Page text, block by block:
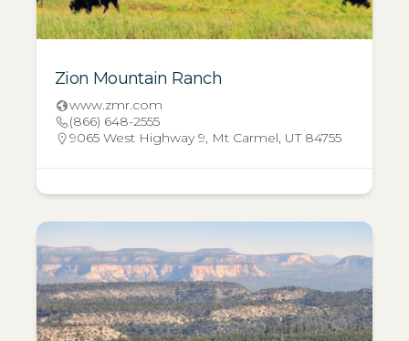
Zion Mountain Ranch
www.zmr.com
(866) 648-2555
9065 West Highway 9, Mt Carmel, UT 84755